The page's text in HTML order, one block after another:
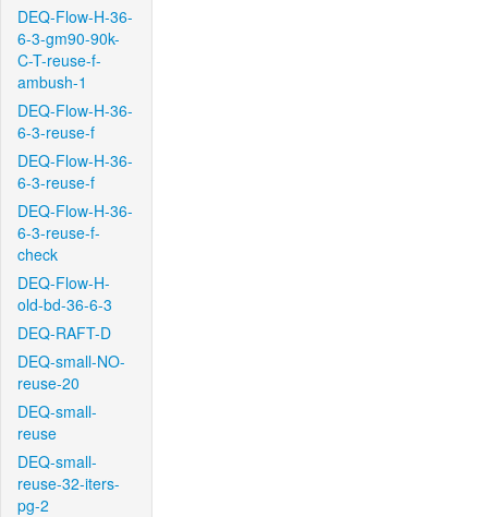
DEQ-Flow-H-36-
6-3-gm90-90k-
C-T-reuse-f-
ambush-1
DEQ-Flow-H-36-
6-3-reuse-f
DEQ-Flow-H-36-
6-3-reuse-f
DEQ-Flow-H-36-
6-3-reuse-f-
check
DEQ-Flow-H-
old-bd-36-6-3
DEQ-RAFT-D
DEQ-small-NO-
reuse-20
DEQ-small-
reuse
DEQ-small-
reuse-32-iters-
pg-2